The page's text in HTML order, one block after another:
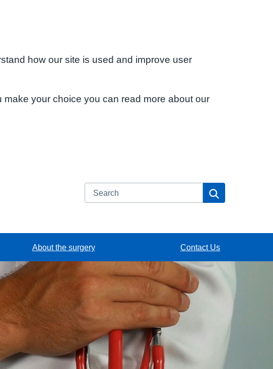
how our site is used and improve user
your choice you can read more about our
Search
About the surgery Contact Us